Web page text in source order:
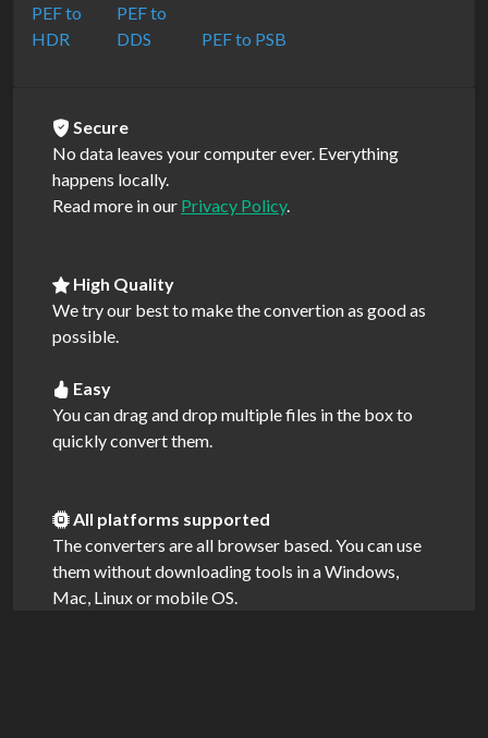
PEF to
HDR
PEF to
DDS
PEF to PSB
Secure
No data leaves your computer ever. Everything
happens locally.
Read more in our Privacy Policy.
High Quality
We try our best to make the convertion as good as
possible.
Easy
You can drag and drop multiple files in the box to
quickly convert them.
All platforms supported
The converters are all browser based. You can use
them without downloading tools in a Windows,
Mac, Linux or mobile OS.